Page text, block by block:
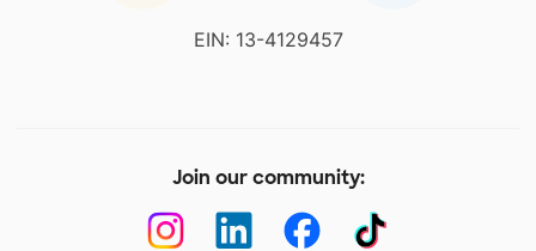
EIN: 13-4129457
Join our community: